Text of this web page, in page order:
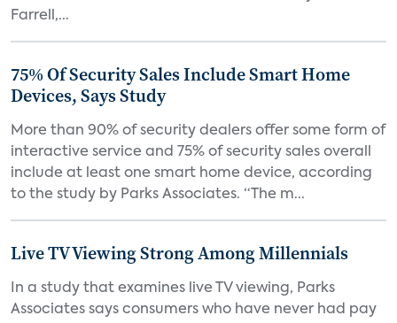
Farrell,...
75% Of Security Sales Include Smart Home
Devices, Says Study
More than 90% of security dealers offer some form of
interactive service and 75% of security sales overall
include at least one smart home device, according
to the study by Parks Associates. “The m...
Live TV Viewing Strong Among Millennials
In a study that examines live TV viewing, Parks
Associates says consumers who have never had pay